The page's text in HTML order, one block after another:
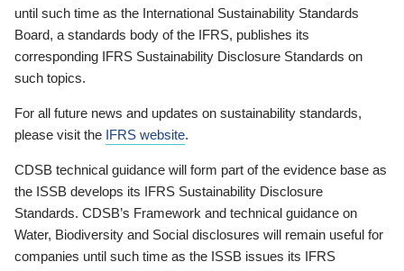
until such time as the International Sustainability Standards
Board, a standards body of the IFRS, publishes its
corresponding IFRS Sustainability Disclosure Standards on
such topics.
For all future news and updates on sustainability standards,
please visit the IFRS website.
CDSB technical guidance will form part of the evidence base as
the ISSB develops its IFRS Sustainability Disclosure
Standards. CDSB’s Framework and technical guidance on
Water, Biodiversity and Social disclosures will remain useful for
companies until such time as the ISSB issues its IFRS